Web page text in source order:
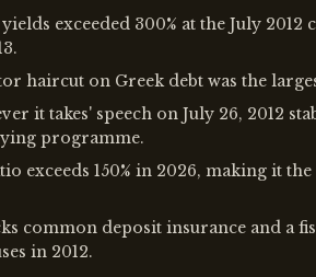
exceeded 300% at the July 2012
haircut on Greek debt was the
it takes' speech on July 26, 2012
programme.
exceeds 150% in 2026, making it
common deposit insurance and a
in 2012.